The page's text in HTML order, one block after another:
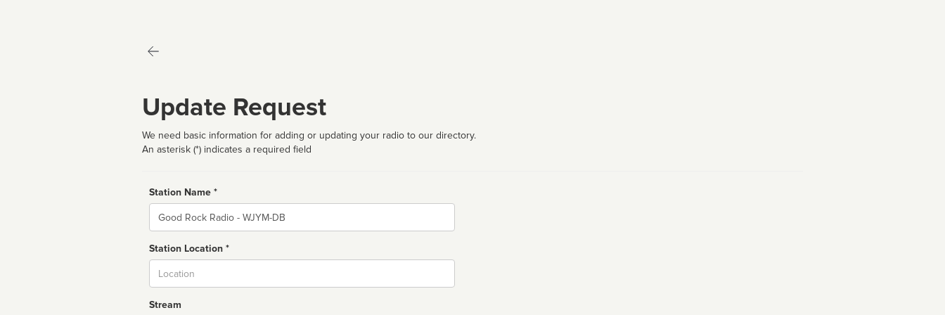
Update Request
We need basic information for adding or updating your radio to our directory.
An asterisk (*) indicates a required field
Station Name *
Name
Station Location *
Stream